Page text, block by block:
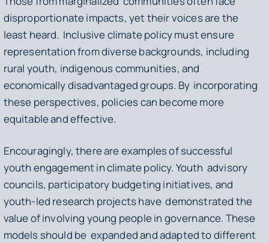
disproportionate impacts, yet their voices are the
least heard. Inclusive climate policy must ensure
representation from diverse backgrounds, including
rural youth, indigenous communities, and
economically disadvantaged groups. By incorporating
these perspectives, policies can become more
equitable and effective.
Encouragingly, there are examples of successful
youth engagement in climate policy. Youth advisory
councils, participatory budgeting initiatives, and
youth-led research projects have demonstrated the
value of involving young people in governance. These
models should be expanded and adapted to different